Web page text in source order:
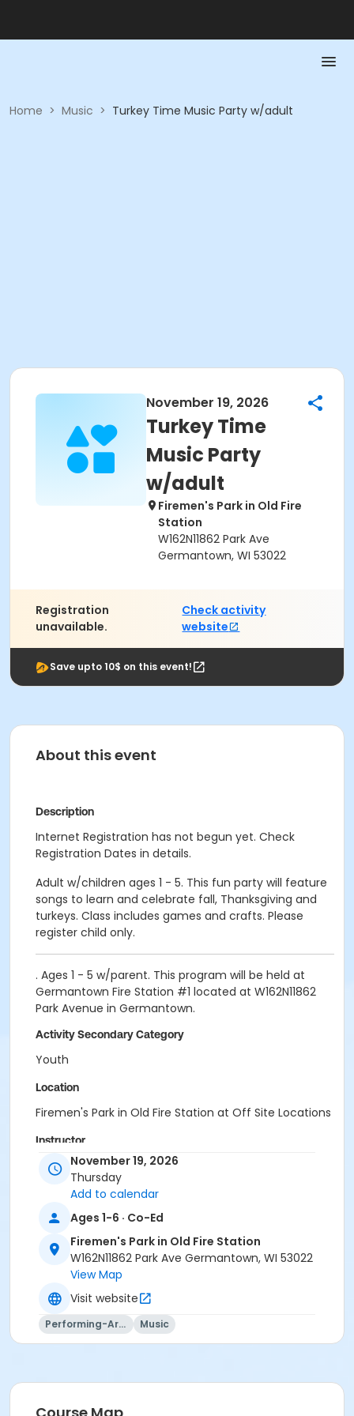
Home > Music > Turkey Time Music Party w/adult
November 19, 2026
Turkey Time
Music Party
w/adult
Firemen's Park in Old Fire
Station
W162N11862 Park Ave
Germantown, WI 53022
Registration
unavailable.
Check activity
website
Save upto 10$ on this event!
About this event
Description
Internet Registration has not begun yet. Check
Registration Dates in details.
Adult w/children ages 1 - 5. This fun party will feature
songs to learn and celebrate fall, Thanksgiving and
turkeys. Class includes games and crafts. Please
register child only.
. Ages 1 - 5 w/parent. This program will be held at
Germantown Fire Station #1 located at W162N11862
Park Avenue in Germantown.
Activity Secondary Category
Youth
Location
Firemen's Park in Old Fire Station at Off Site Locations
Instructor
Julie Thompson (Inst.)
November 19, 2026
Thursday
Add to calendar
Ages 1-6 · Co-Ed
Firemen's Park in Old Fire Station
W162N11862 Park Ave Germantown, WI 53022
View Map
Visit website
Performing-Arts Music